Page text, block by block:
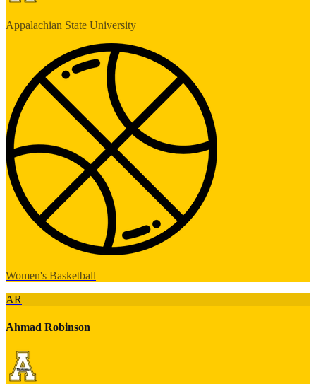
Appalachian State University
Women's Basketball
AR
Ahmad Robinson